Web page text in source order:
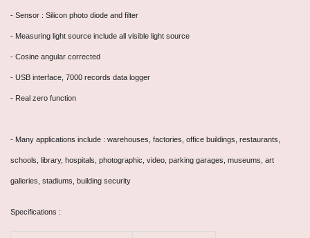
- Sensor : Silicon photo diode and filter
- Measuring light source include all visible light source
- Cosine angular corrected
- USB interface, 7000 records data logger
- Real zero function
- Many applications include : warehouses, factories, office buildings, restaurants,
schools, library, hospitals, photographic, video, parking garages, museums, art
galleries, stadiums, building security
Specifications :